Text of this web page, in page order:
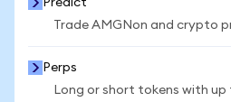
Predict
Trade AMGNon and crypto
Perps
Long or short tokens with up